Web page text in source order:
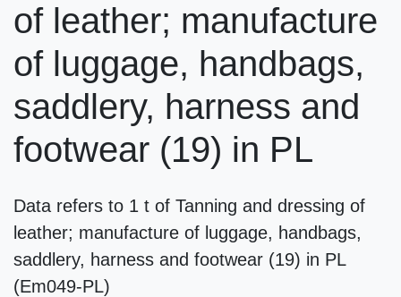
of leather; manufacture
of luggage, handbags,
saddlery, harness and
footwear (19) in PL
Data refers to 1 t of Tanning and dressing of
leather; manufacture of luggage, handbags,
saddlery, harness and footwear (19) in PL
(Em049-PL)